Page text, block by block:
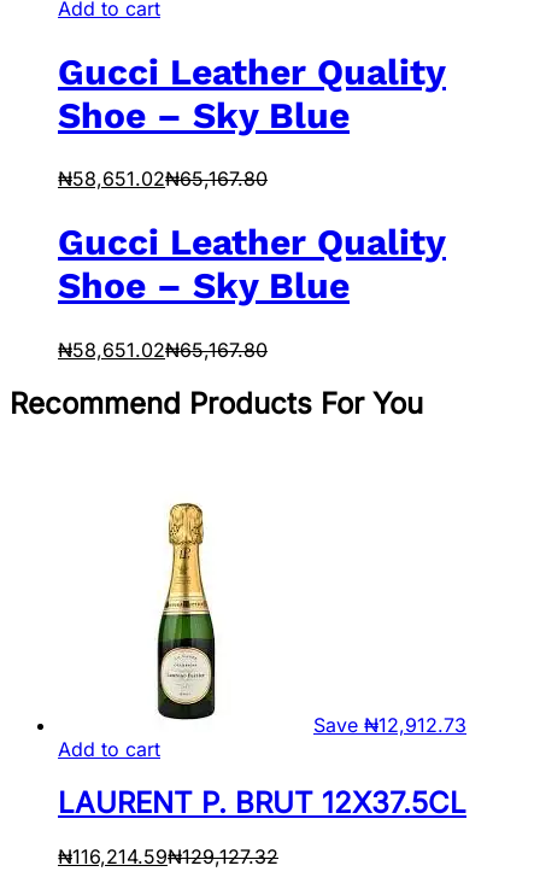
Add to cart
Gucci Leather Quality
Shoe – Sky Blue
₦58,651.02₦65,167.80
Gucci Leather Quality
Shoe – Sky Blue
₦58,651.02₦65,167.80
Recommend Products For You
Save ₦12,912.73
Add to cart
LAURENT P. BRUT 12X37.5CL
₦116,214.59₦129,127.32